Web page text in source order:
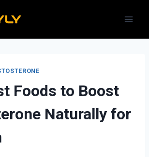
Foods to Boost
Naturally for